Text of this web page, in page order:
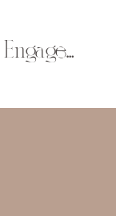
Brunet Island State Park Engagement Session